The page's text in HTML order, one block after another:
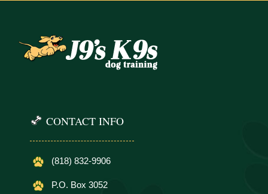
CONTACT INFO
(818) 832-9906
P.O. Box 3052